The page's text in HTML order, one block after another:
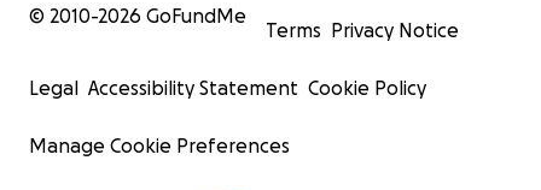
© 2010-2026 GoFundMe
Terms Privacy Notice
Legal Accessibility Statement Cookie Policy
Manage Cookie Preferences